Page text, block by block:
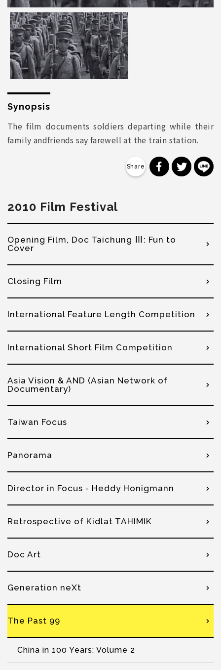
Synopsis
The film documents soldiers departing while their
family andfriends say farewell at the train station.
分享到分享到
2010 Film Festival
Opening Film, Doc Taichung Ⅲ: Fun to
Cover
Closing Film
International Feature Length Competition
International Short Film Competition
Asia Vision & AND (Asian Network of
Documentary)
Taiwan Focus
Panorama
Director in Focus - Heddy Honigmann
Retrospective of Kidlat TAHIMIK
Doc Art
Generation neXt
The Past 99
China in 100 Years: Volume 2